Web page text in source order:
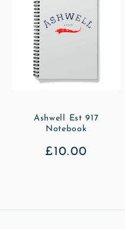
Ashwell Est 917
Notebook
Regular
£10.00